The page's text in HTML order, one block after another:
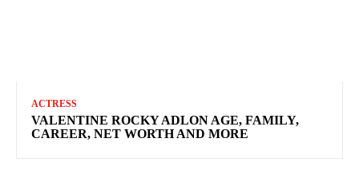
ACTRESS
VALENTINE ROCKY ADLON AGE, FAMILY,
CAREER, NET WORTH AND MORE